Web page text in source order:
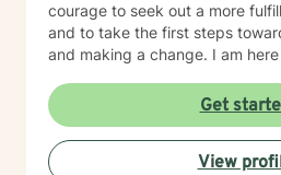
courage to seek out a more
and to take the first steps
and making a change. I am
Monday through Friday, and
Saturday. Responses may be
outside those hours.
Get
View